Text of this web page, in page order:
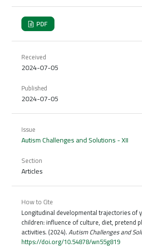
PDF
Received
2024-07-05
Published
2024-07-05
Issue
Autism Challenges and Solutions - XII
Section
Articles
How to Cite
Longitudinal developmental trajectories of
children: influence of culture, diet, pretend
activities. (2024).Autism Challenges and
https://doi.org/10.54878/wn55g819